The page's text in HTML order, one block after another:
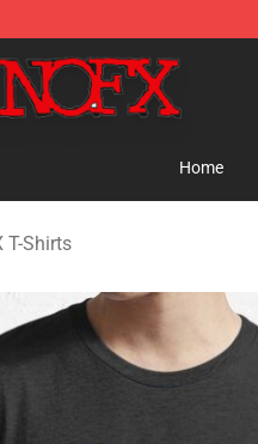
Merchandise Store
Home
T-Shirts